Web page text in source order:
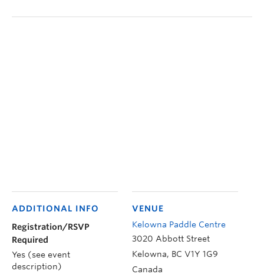
VENUE
Kelowna Paddle Centre
3020 Abbott Street
Kelowna, BC V1Y 1G9
Canada
ADDITIONAL INFO
Registration/RSVP
Required
Yes (see event
description)